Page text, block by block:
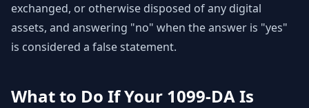
exchanged, or otherwise disposed of any digital
assets, and answering "no" when the answer is "yes"
is considered a false statement.
What to Do If Your 1099-DA Is